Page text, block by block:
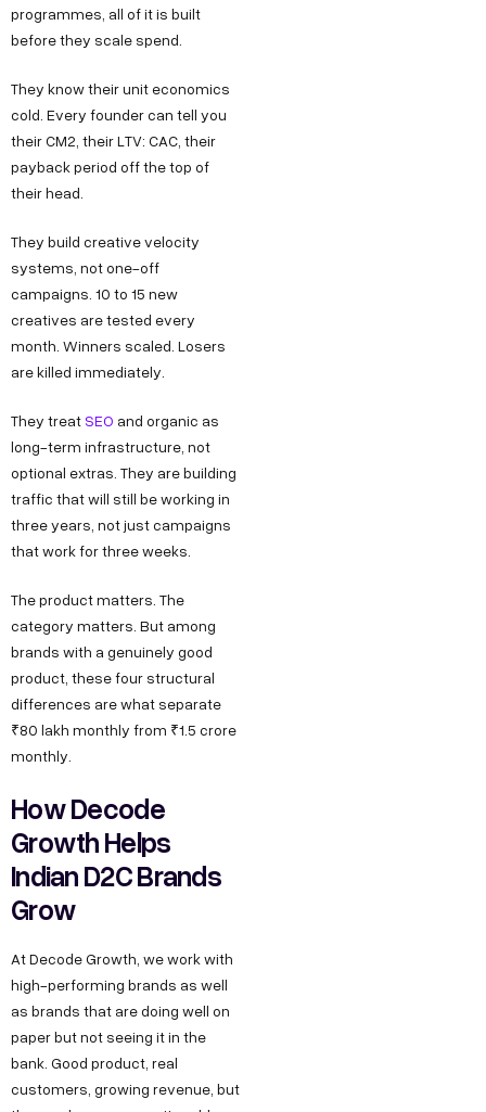
programmes, all of it is built
before they scale spend.
They know their unit economics
cold. Every founder can tell you
their CM2, their LTV: CAC, their
payback period off the top of
their head.
They build creative velocity
systems, not one-off
campaigns. 10 to 15 new
creatives are tested every
month. Winners scaled. Losers
are killed immediately.
They treat SEO and organic as
long-term infrastructure, not
optional extras. They are building
traffic that will still be working in
three years, not just campaigns
that work for three weeks.
The product matters. The
category matters. But among
brands with a genuinely good
product, these four structural
differences are what separate
₹80 lakh monthly from ₹1.5 crore
monthly.
How Decode
Growth Helps
Indian D2C Brands
Grow
At Decode Growth, we work with
high-performing brands as well
as brands that are doing well on
paper but not seeing it in the
bank. Good product, real
customers, growing revenue, but